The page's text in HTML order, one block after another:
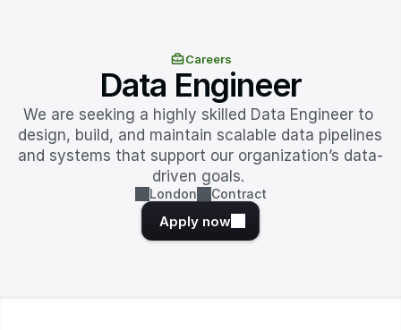
Careers
Data Engineer
We are seeking a highly skilled Data Engineer to
design, build, and maintain scalable data pipelines
and systems that support our organization’s data-
driven goals.
London Contract
Apply now